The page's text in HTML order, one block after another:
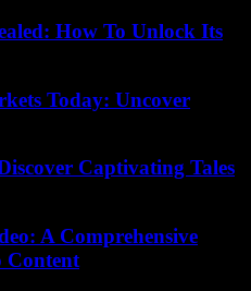
How To Unlock Its
Today: Uncover
Captivating Tales
A Comprehensive
Content